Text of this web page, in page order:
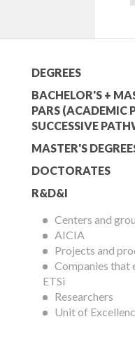
Academic
Offer
Menu
DEGREES
BACHELOR'S +
PARS (ACADEMIC
SUCCESSIVE
MASTER'S
DOCTORATES
R&D&I
Centers and
AICIA
Projects and
Companies that
ETSi
Researchers
Unit of